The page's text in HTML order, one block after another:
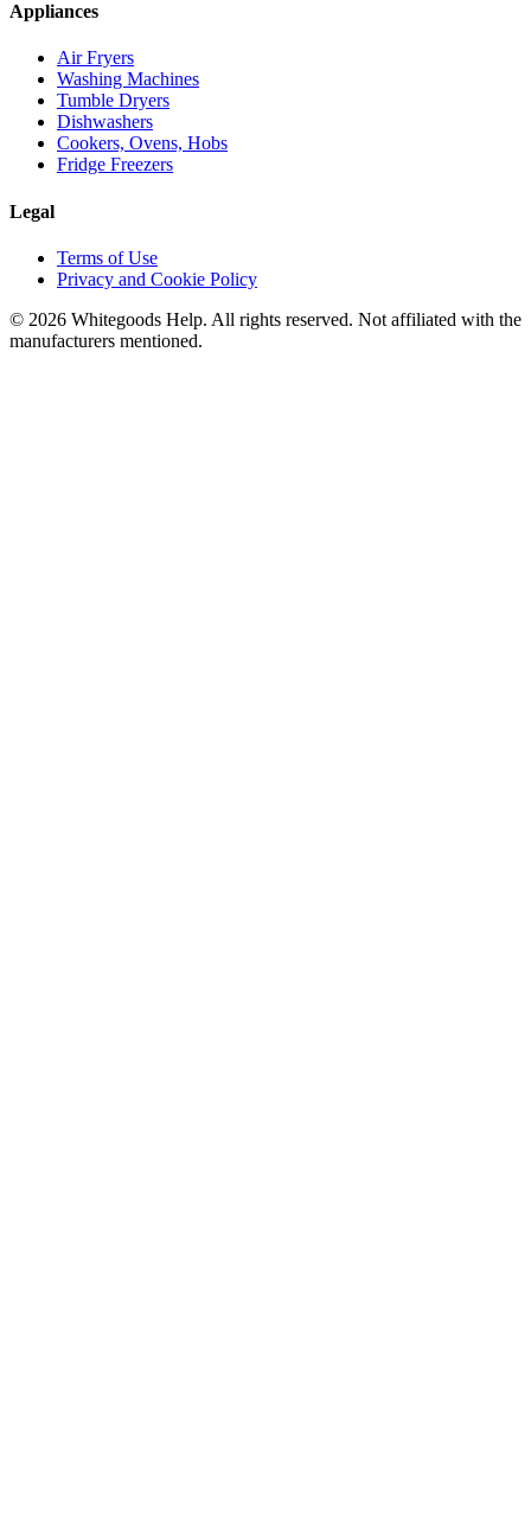
Appliances
Air Fryers
Washing Machines
Tumble Dryers
Dishwashers
Cookers, Ovens, Hobs
Fridge Freezers
Legal
Terms of Use
Privacy and Cookie Policy
© 2026 Whitegoods Help. All rights reserved. Not affiliated with the
manufacturers mentioned.